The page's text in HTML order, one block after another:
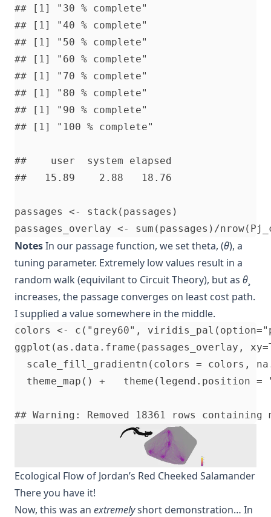
## [1] "30 % complete"
## [1] "40 % complete"
## [1] "50 % complete"
## [1] "60 % complete"
## [1] "70 % complete"
## [1] "80 % complete"
## [1] "90 % complete"
## [1] "100 % complete"
##    user  system elapsed
##   15.89    2.88   18.76
passages <- stack(passages)
NotesIn our passage function, we set theta, (θ), a
tuning parameter. Extremely low values result in a
random walk (equivilant to Circuit Theory), but as θ
increases, the passage converges on least cost path.
I supplied a value somewhere in the middle.
colors <- c("grey60",
ggplot(as.data.frame(passages_overlay,
scale_fill_gradientn(colors = colors,
theme_map() +   theme(legend.position =
Ecological Flow of Jordan’s Red Cheeked Salamander
There you have it!
Now, this was an extremelyshort demonstration… In